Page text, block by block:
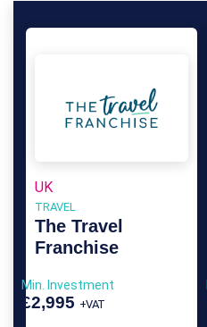
UK
TRAVEL
The Travel
Franchise
Min. Investment
£2,995 +VAT